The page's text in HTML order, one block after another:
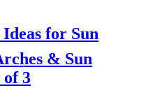
for Sun
& Sun
of 3